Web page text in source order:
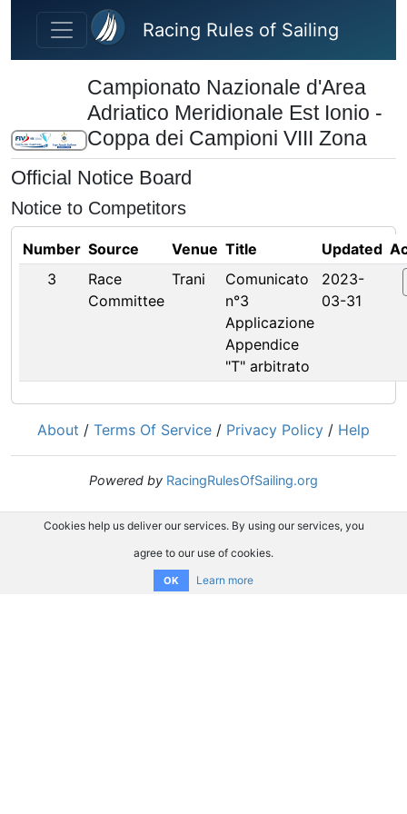
Skip to main content
Racing Rules of Sailing
Campionato Nazionale d'Area
Adriatico Meridionale Est Ionio -
Coppa dei Campioni VIII Zona
Official Notice Board
Notice to Competitors
Number Source Venue Title Updated
3
Race
Committee
Trani
Comunicato
n°3
Applicazione
Appendice
"T" arbitrato
2023-
03-31
About / Terms Of Service / Privacy Policy / Help
Powered by RacingRulesOfSailing.org
Cookies help us deliver our services. By using our services, you
agree to our use of cookies.
OK Learn more